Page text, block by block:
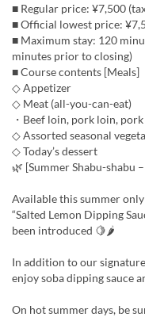
■ Regular price: ¥7,500
■ Official lowest price:
■ Maximum stay: 120
minutes prior to closing)
■ Course contents [Meals]
◇ Appetizer
◇ Meat (all-you-can-eat)
・Beef loin, pork loin,
◇ Assorted seasonal
◇ Today’s dessert
🌿 [Summer Shabu-shabu
Available this summer
“Salted Lemon Dipping
been introduced 🍋🌶
In addition to our signature
enjoy soba dipping sauce
On hot summer days, be